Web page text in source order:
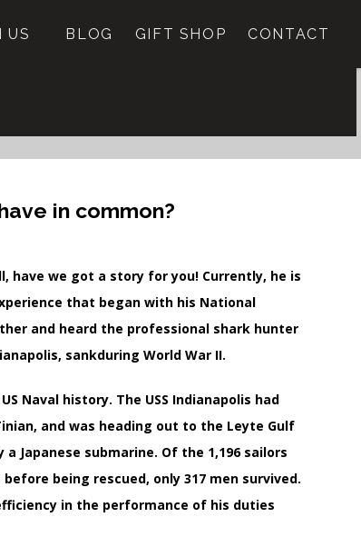
US BLOG GIFT SHOP CONTACT
in common?
have we got a story for you! Currently, he is
that began with his National
and heard the professional shark hunter
sankduring World War II.
Naval history. The USS Indianapolis had
and was heading out to the Leyte Gulf
Japanese submarine. Of the 1,196 sailors
being rescued, only 317 men survived.
in the performance of his duties